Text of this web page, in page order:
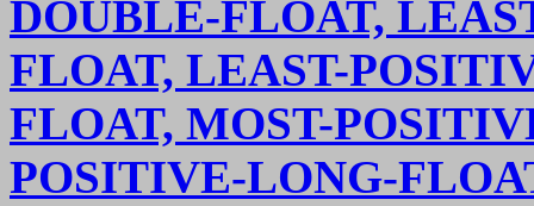
DOUBLE-FLOAT,
FLOAT, LEAST-
FLOAT, MOST-
POSITIVE-LONG-